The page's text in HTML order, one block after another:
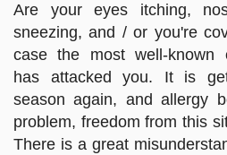
Are your eyes itching,
sneezing, and / or you're
case the most well-known
has attacked you. It is
season again, and allergy
problem, freedom from this
There is a great
Id
Disease
Name